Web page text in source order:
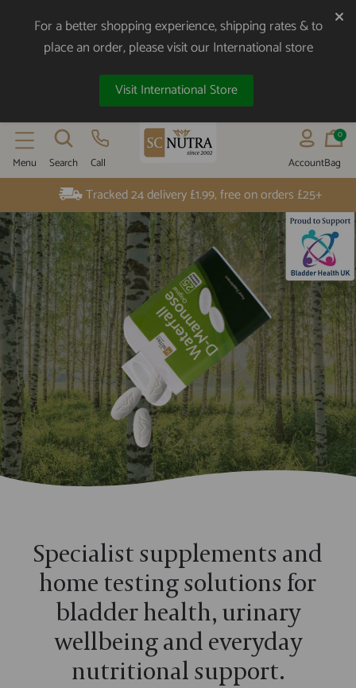
UK Customer Service - 01904 789 559
Menu Search Call
SC NUTRA
Account
0
Bag
Specialist supplements and
home testing solutions for
bladder health, urinary
wellbeing and everyday
nutritional support.
For a better shopping experience, shipping rates & to
place an order, please visit our International store
Visit International Store